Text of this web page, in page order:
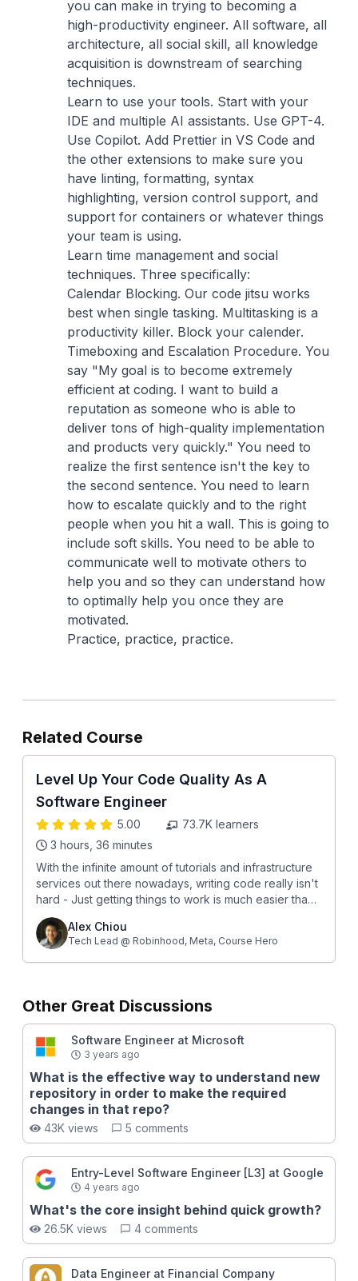
you can make in trying to becoming a
high-productivity engineer. All software, all
architecture, all social skill, all knowledge
acquisition is downstream of searching
techniques.
Learn to use your tools. Start with your
IDE and multiple AI assistants. Use GPT-4.
Use Copilot. Add Prettier in VS Code and
the other extensions to make sure you
have linting, formatting, syntax
highlighting, version control support, and
support for containers or whatever things
your team is using.
Learn time management and social
techniques. Three specifically:
Calendar Blocking. Our code jitsu works
best when single tasking. Multitasking is a
productivity killer. Block your calender.
Timeboxing and Escalation Procedure. You
say "My goal is to become extremely
efficient at coding. I want to build a
reputation as someone who is able to
deliver tons of high-quality implementation
and products very quickly." You need to
realize the first sentence isn't the key to
the second sentence. You need to learn
how to escalate quickly and to the right
people when you hit a wall. This is going to
include soft skills. You need to be able to
communicate well to motivate others to
help you and so they can understand how
to optimally help you once they are
motivated.
Practice, practice, practice.
Related Course
Level Up Your Code Quality As A
Software Engineer
5.00 73.7K learners
3 hours, 36 minutes
With the infinite amount of tutorials and infrastructure
services out there nowadays, writing code really isn't
hard - Just getting things to work is much easier than
ever before. This means that if you want to stand out
as a software engineer, you need to write much
*better* code than almost everybody else. Every
engineer needs high code quality, especially at Big
cost millions of $$. After going through this course,
you will: 🔎 Understand what good code looks like
(and doesn’t look like) 🌱 Set up the right growth
mentality around code quality 💻 Learn how to submit
a quality pull request 🍝 Avoid common messy code
patterns Now you might be looking at this and
thinking, I need to move fast, I don't have time to write
the perfect code. This is a very understandable
to the highest-levels, but it couldn't be further from
the truth: When you write better code, you will
actually move *faster* as a software engineer. Don't
believe us? - Take the course and find out why!
Alex Chiou
Tech Lead @ Robinhood, Meta, Course Hero
Other Great Discussions
Software Engineer at Microsoft
3 years ago
What is the effective way to understand new
repository in order to make the required
changes in that repo?
43K views 5 comments
Entry-Level Software Engineer [L3] at Google
4 years ago
What's the core insight behind quick growth?
26.5K views 4 comments
Data Engineer at Financial Company